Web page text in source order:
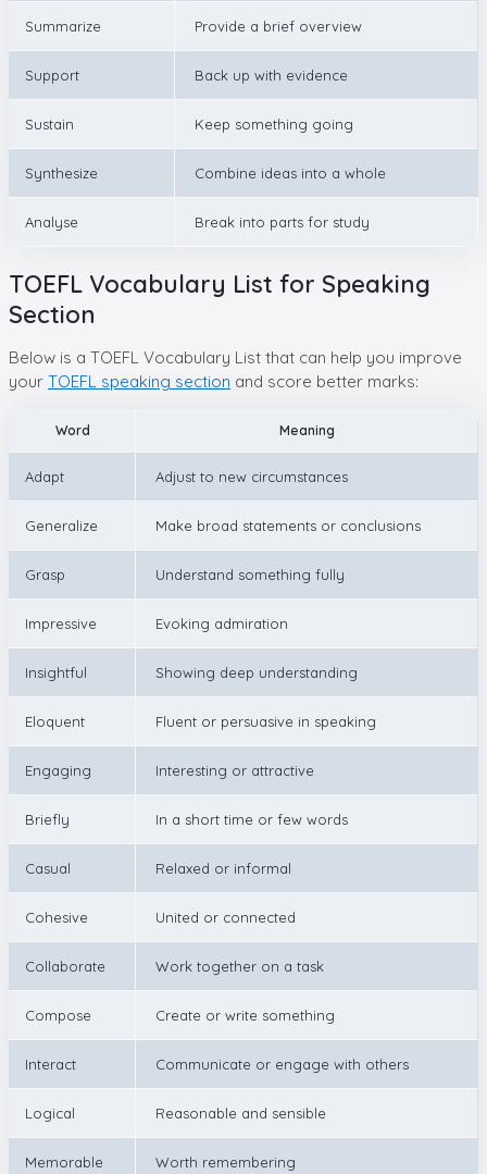
Summarize Provide a brief overview
Support Back up with evidence
Sustain Keep something going
Synthesize Combine ideas into a whole
Analyse Break into parts for study
TOEFL Vocabulary List for Speaking
Section
Below is a TOEFL Vocabulary List that can help you improve
your TOEFL speaking section and score better marks:
Word Meaning
Adapt Adjust to new circumstances
Generalize Make broad statements or conclusions
Grasp Understand something fully
Impressive Evoking admiration
Insightful Showing deep understanding
Eloquent Fluent or persuasive in speaking
Engaging Interesting or attractive
Briefly In a short time or few words
Casual Relaxed or informal
Cohesive United or connected
Collaborate Work together on a task
Compose Create or write something
Interact Communicate or engage with others
Logical Reasonable and sensible
Memorable Worth remembering